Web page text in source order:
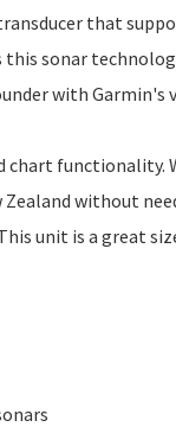
that
this sonar
with Garmin's
chart functionality.
without
unit is a great